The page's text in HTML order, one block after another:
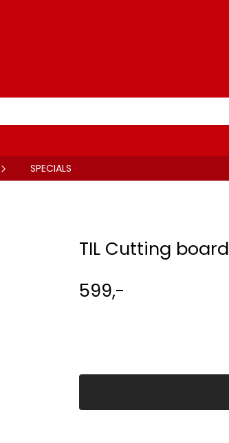
SPECIALS
TIL Cutting board
599,-